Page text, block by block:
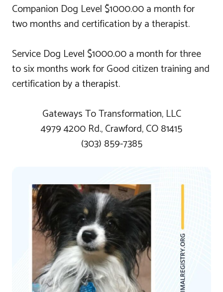
Companion Dog Level $1000.00 a month for
two months and certification by a therapist.
Service Dog Level $1000.00 a month for three
to six months work for Good citizen training and
certification by a therapist.
Gateways To Transformation, LLC
4979 4200 Rd., Crawford, CO 81415
(303) 859-7385